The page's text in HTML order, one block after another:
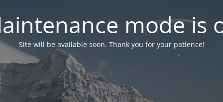
mode is
Site will be available soon. Thank you for your patience!